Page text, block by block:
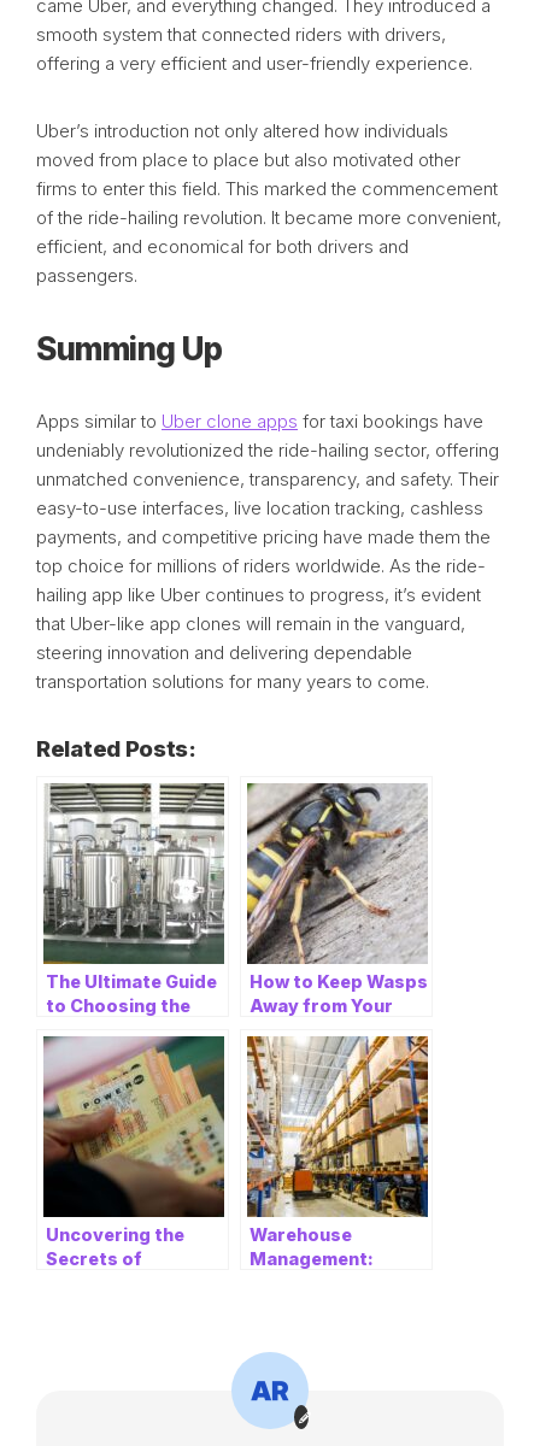
came Uber, and everything changed. They introduced a
smooth system that connected riders with drivers,
offering a very efficient and user-friendly experience.
Uber’s introduction not only altered how individuals
moved from place to place but also motivated other
firms to enter this field. This marked the commencement
of the ride-hailing revolution. It became more convenient,
efficient, and economical for both drivers and
passengers.
Summing Up
Apps similar to Uber clone apps for taxi bookings have
undeniably revolutionized the ride-hailing sector, offering
unmatched convenience, transparency, and safety. Their
easy-to-use interfaces, live location tracking, cashless
payments, and competitive pricing have made them the
top choice for millions of riders worldwide. As the ride-
hailing app like Uber continues to progress, it’s evident
that Uber-like app clones will remain in the vanguard,
steering innovation and delivering dependable
transportation solutions for many years to come.
Related Posts:
The Ultimate Guide
to Choosing the
Equipment
Manufacturer
How to Keep Wasps
Away from Your
Comprehensive
Guide
Uncovering the
Secrets of
Warehouse
Management:
Success